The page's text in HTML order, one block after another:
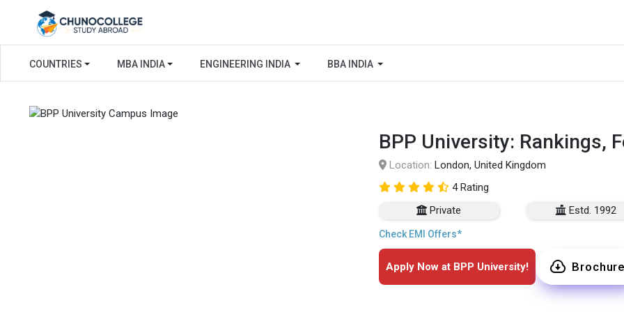
COUNTRIES MBA INDIA ENGINEERING INDIA BBA INDIA
BPP University: Rankings,
Location: London, United Kingdom
4 Rating
Private
Estd. 1992
Check EMI Offers*
Apply Now at BPP University!